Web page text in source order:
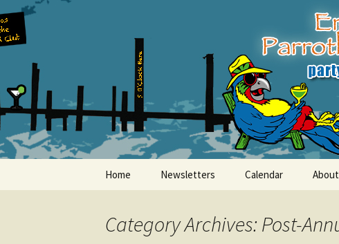
to
content
Emerald
Home Newsletters Calendar
Category Archives: Post-